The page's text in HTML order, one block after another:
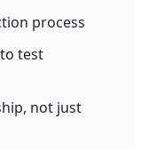
process
test
not just